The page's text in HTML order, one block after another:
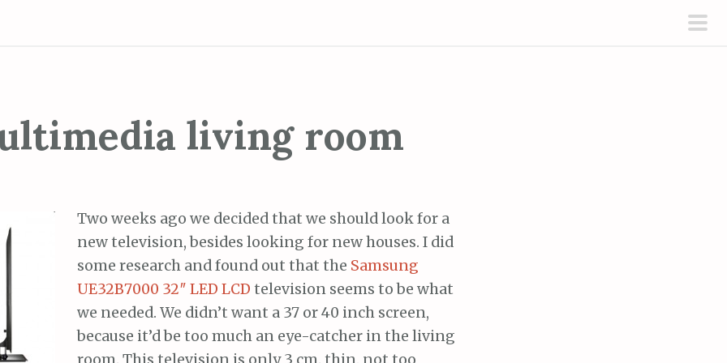
living room
Two weeks ago we decided that we should look for a
new television, besides looking for new houses. I did
some research and found out that the Samsung
UE32B7000 32″ LED LCD television seems to be what
we needed. We didn’t want a 37 or 40 inch screen,
because it’d be too much an eye-catcher in the living